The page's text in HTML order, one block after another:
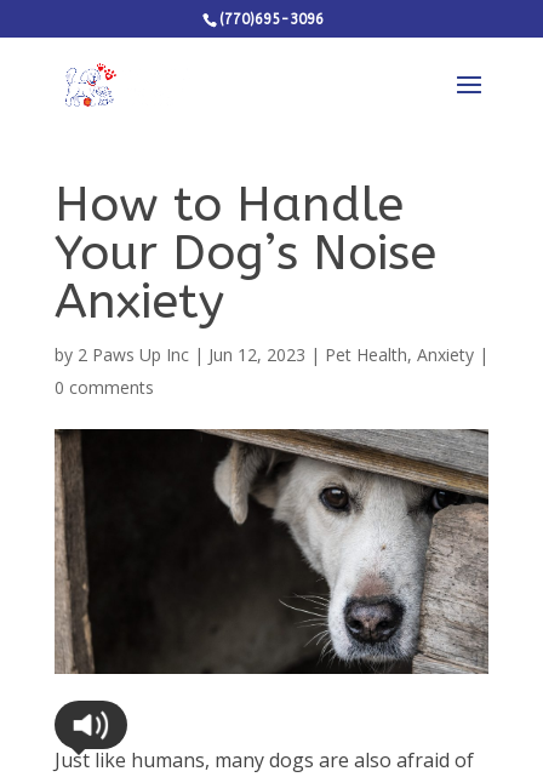
(770)695-3096
How to Handle
Your Dog’s Noise
Anxiety
by 2 Paws Up Inc| Jun 12, 2023 | Pet Health, Anxiety|
0 comments
Just like humans, many dogs are also afraid of